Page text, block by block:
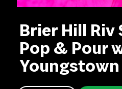
Brier Hill
Pop & Pour